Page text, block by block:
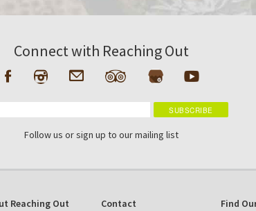
Connect with Reaching Out
Follow us or sign up to our mailing list
Reaching Out Contact Find